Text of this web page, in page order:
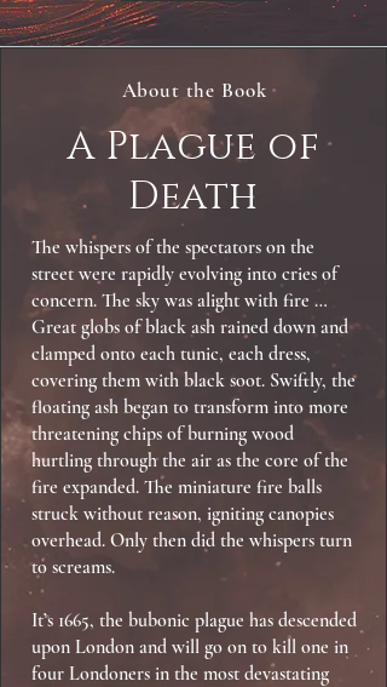
About the Book
A Plague of
Death
The whispers of the spectators on the
street were rapidly evolving into cries of
concern. The sky was alight with fire …
Great globs of black ash rained down and
clamped onto each tunic, each dress,
covering them with black soot. Swiftly, the
floating ash began to transform into more
threatening chips of burning wood
hurtling through the air as the core of the
fire expanded. The miniature fire balls
struck without reason, igniting canopies
overhead. Only then did the whispers turn
to screams.
It’s 1665, the bubonic plague has descended
upon London and will go on to kill one in
four Londoners in the most devastating